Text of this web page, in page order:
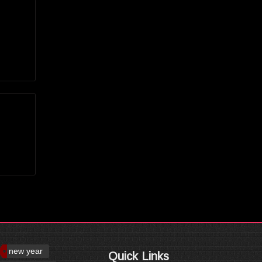
new year Quick Links